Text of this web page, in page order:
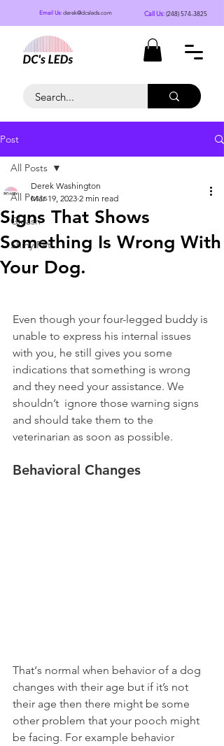
Email Us: derek@dcsleds.com Call Us:(248) 574-3825
Post
All Posts
Gleash
Shiny Pet
All Posts
Signs That Shows
Something Is Wrong With
Your Dog.
Derek Washington
Mar 19, 2023 2 min read
Even though your four-legged buddy is
unable to express his internal issues
with you, he still gives you some
indications that something is wrong
and they need your assistance. We
shouldn’t  ignore those warning signs
and should take them to the
veterinarian as soon as possible.
Behavioral Changes
That‘s normal when behavior of a dog
changes with their age but if it’s not
their age then there might be some
other problem that your pooch might
be facing. For example behavior